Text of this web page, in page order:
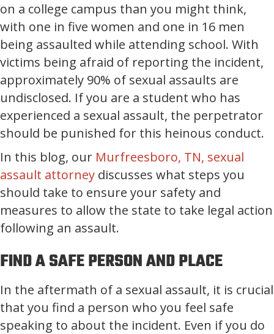
on a college campus than you might think,
with one in five women and one in 16 men
being assaulted while attending school. With
victims being afraid of reporting the incident,
approximately 90% of sexual assaults are
undisclosed. If you are a student who has
experienced a sexual assault, the perpetrator
should be punished for this heinous conduct.
In this blog, our Murfreesboro, TN, sexual
assault attorney discusses what steps you
should take to ensure your safety and
measures to allow the state to take legal action
following an assault.
FIND A SAFE PERSON AND PLACE
In the aftermath of a sexual assault, it is crucial
that you find a person who you feel safe
speaking to about the incident. Even if you do